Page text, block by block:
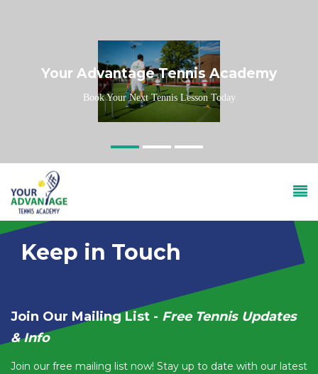
Book Your Next Tennis Lesson Today
Your Advantage Tennis Academy
Keep in Touch
Join Our Mailing List - Free Tennis Updates
& Info
Join our free mailing list now! Stay up to date with our latest